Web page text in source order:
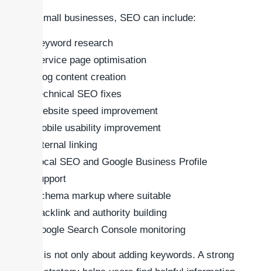
For small businesses, SEO can include:
Keyword research
Service page optimisation
Blog content creation
Technical SEO fixes
Website speed improvement
Mobile usability improvement
Internal linking
Local SEO and Google Business Profile
support
Schema markup where suitable
Backlink and authority building
Google Search Console monitoring
SEO is not only about adding keywords. A strong